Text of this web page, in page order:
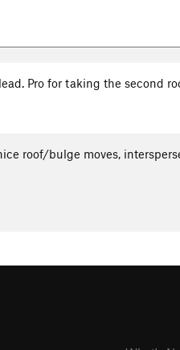
Pro for taking the second
roof/bulge moves,